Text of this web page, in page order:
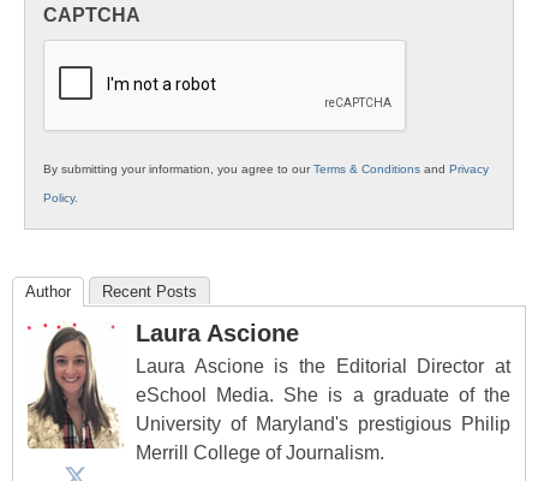
K12
CAPTCHA
By submitting your information, you agree to ourTerms & Conditions and Privacy
Policy.
Author Recent Posts
Laura Ascione
Laura Ascione is the Editorial Director at
eSchool Media. She is a graduate of the
University of Maryland's prestigious Philip
Merrill College of Journalism.